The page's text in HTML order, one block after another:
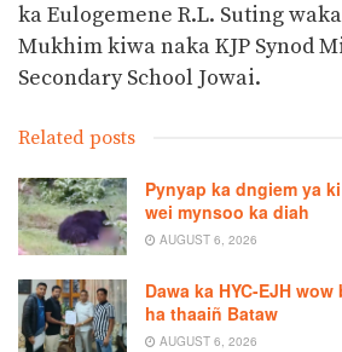
ka Eulogemene R.L. Suting
Mukhim kiwa naka KJP Synod
Secondary School Jowai.
Related posts
Pynyap ka dngiem ya
wei mynsoo ka diah
AUGUST 6, 2026
Dawa ka HYC-EJH
ha thaaiñ Bataw
AUGUST 6, 2026